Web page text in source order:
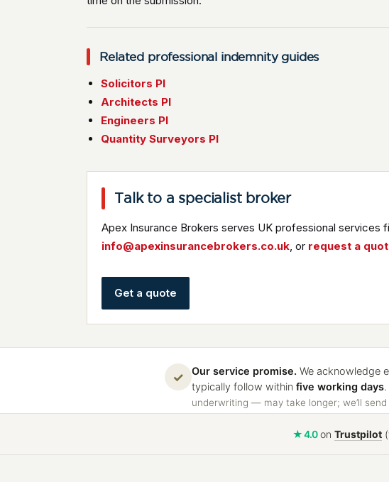
Related professional indemnity guides
Solicitors PI
Architects PI
Engineers PI
Quantity Surveyors PI
Talk to a specialist broker
Apex Insurance Brokers serves UK professional services
info@apexinsurancebrokers.co.uk, or request a
Get a quote
✓ Our service promise. We acknowledge
typically follow within five working days.
underwriting — may take longer; we’ll
★ 4.0on Trustpilot